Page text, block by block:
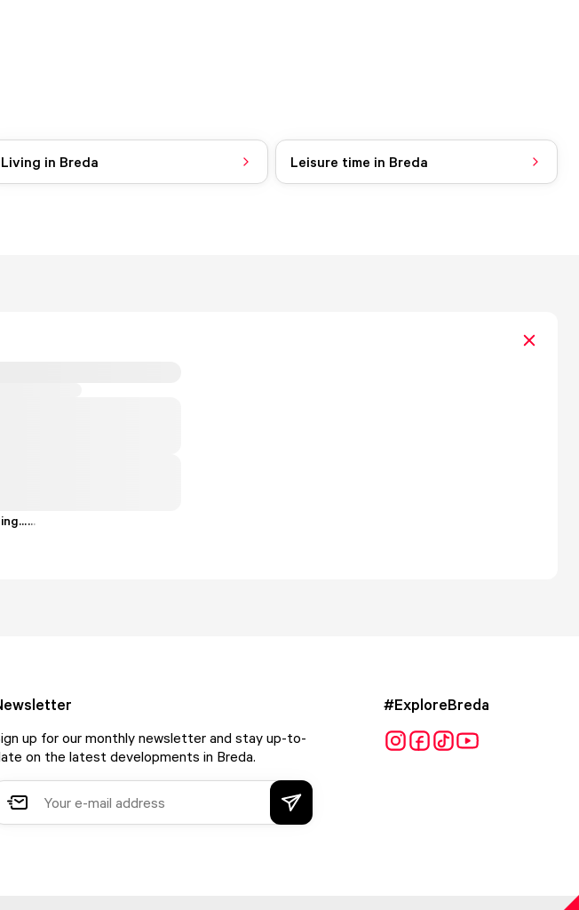
Living in Breda Leisure time in Breda
...
up for our monthly newsletter and stay up-to-
on the latest developments in Breda.
#ExploreBreda